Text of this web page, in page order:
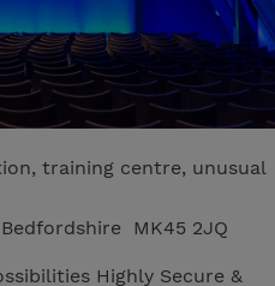
training centre, unusual
MK45 2JQ
Highly Secure &